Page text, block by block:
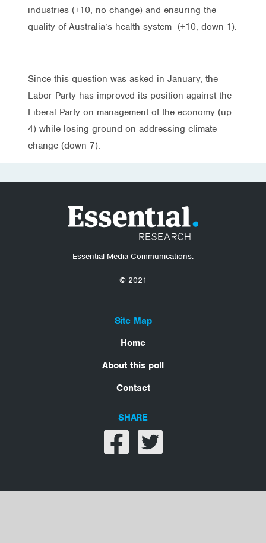
industries (+10, no change) and ensuring the
quality of Australia’s health system (+10, down 1).
Since this question was asked in January, the
Labor Party has improved its position against the
Liberal Party on management of the economy (up
4) while losing ground on addressing climate
change (down 7).
Essential Media Communications.
© 2021
Site Map
Home
About this poll
Contact
SHARE
Share on facebook
Share on twitter